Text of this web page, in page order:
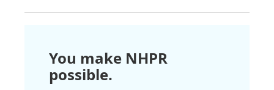
You make NHPR
possible.